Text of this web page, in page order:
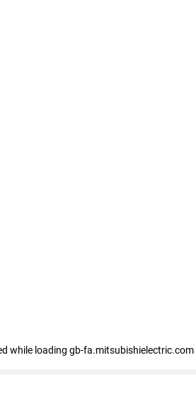
while loading gb-fa.mitsubishielectric.com